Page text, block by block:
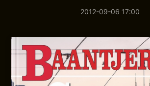
2012-09-06 17:00